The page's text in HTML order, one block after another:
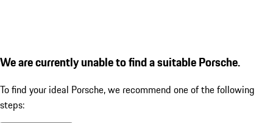
We are currently unable to find a suitable Porsche.
To find your ideal Porsche, we recommend one of the following
steps: